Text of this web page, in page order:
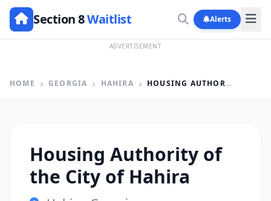
Section 8Waitlist Alerts
ADVERTISEMENT
HOME GEORGIA HAHIRA HOUSING AUTHORITY OF THE CITY OF HAHIRA
Housing Authority of
the City of Hahira